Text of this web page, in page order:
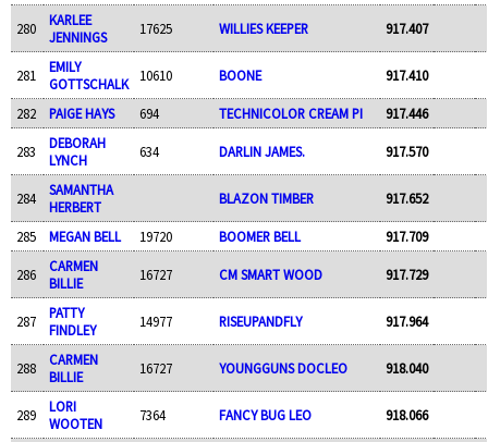
280
KARLEE
JENNINGS
17625 WILLIES KEEPER 917.407
281
EMILY
GOTTSCHALK
10610 BOONE 917.410
282 PAIGE HAYS 694 TECHNICOLOR CREAM PI 917.446
283
DEBORAH
LYNCH
634 DARLIN JAMES. 917.570
284
SAMANTHA
HERBERT
BLAZON TIMBER 917.652
285 MEGAN BELL 19720 BOOMER BELL 917.709
286
CARMEN
BILLIE
16727 CM SMART WOOD 917.729
287
PATTY
FINDLEY
14977 RISEUPANDFLY 917.964
288
CARMEN
BILLIE
16727 YOUNGGUNS DOCLEO 918.040
289
LORI
WOOTEN
7364 FANCY BUG LEO 918.066